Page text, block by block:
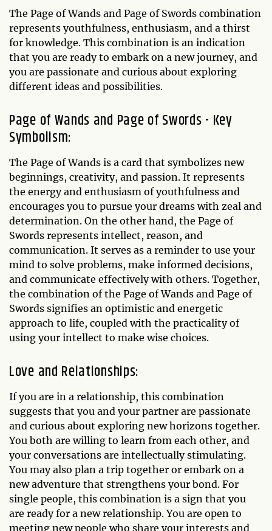
The Page of Wands and Page of Swords combination
represents youthfulness, enthusiasm, and a thirst
for knowledge. This combination is an indication
that you are ready to embark on a new journey, and
you are passionate and curious about exploring
different ideas and possibilities.
Page of Wands and Page of Swords - Key
Symbolism:
The Page of Wands is a card that symbolizes new
beginnings, creativity, and passion. It represents
the energy and enthusiasm of youthfulness and
encourages you to pursue your dreams with zeal and
determination. On the other hand, the Page of
Swords represents intellect, reason, and
communication. It serves as a reminder to use your
mind to solve problems, make informed decisions,
and communicate effectively with others. Together,
the combination of the Page of Wands and Page of
Swords signifies an optimistic and energetic
approach to life, coupled with the practicality of
using your intellect to make wise choices.
Love and Relationships:
If you are in a relationship, this combination
suggests that you and your partner are passionate
and curious about exploring new horizons together.
You both are willing to learn from each other, and
your conversations are intellectually stimulating.
You may also plan a trip together or embark on a
new adventure that strengthens your bond. For
single people, this combination is a sign that you
are ready for a new relationship. You are open to
meeting new people who share your interests and